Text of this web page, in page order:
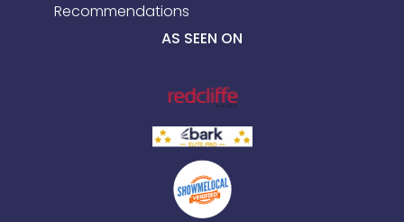
Recommendations
AS SEEN ON